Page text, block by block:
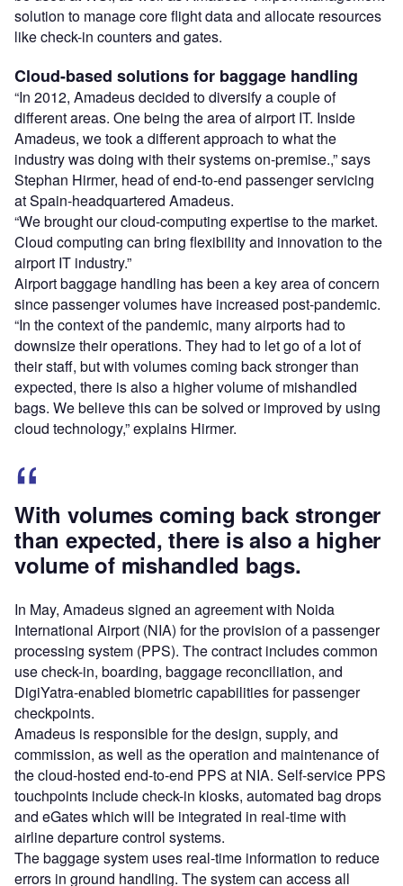
solution to manage core flight data and allocate resources
like check-in counters and gates.
Cloud-based solutions for baggage handling
“In 2012, Amadeus decided to diversify a couple of
different areas. One being the area of airport IT. Inside
Amadeus, we took a different approach to what the
industry was doing with their systems on-premise.,” says
Stephan Hirmer, head of end-to-end passenger servicing
at Spain-headquartered Amadeus.
“We brought our cloud-computing expertise to the market.
Cloud computing can bring flexibility and innovation to the
airport IT industry.”
Airport baggage handling has been a key area of concern
since passenger volumes have increased post-pandemic.
“In the context of the pandemic, many airports had to
downsize their operations. They had to let go of a lot of
their staff, but with volumes coming back stronger than
expected, there is also a higher volume of mishandled
bags. We believe this can be solved or improved by using
cloud technology,” explains Hirmer.
With volumes coming back stronger
than expected, there is also a higher
volume of mishandled bags.
In May, Amadeus signed an agreement with Noida
International Airport (NIA) for the provision of a passenger
processing system (PPS). The contract includes common
use check-in, boarding, baggage reconciliation, and
DigiYatra-enabled biometric capabilities for passenger
checkpoints.
Amadeus is responsible for the design, supply, and
commission, as well as the operation and maintenance of
the cloud-hosted end-to-end PPS at NIA. Self-service PPS
touchpoints include check-in kiosks, automated bag drops
and eGates which will be integrated in real-time with
airline departure control systems.
The baggage system uses real-time information to reduce
errors in ground handling. The system can access all